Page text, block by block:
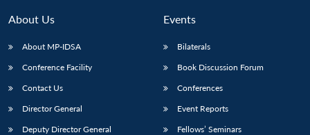
About Us
About MP-IDSA
Conference Facility
Contact Us
Director General
Deputy Director General
Events
Bilaterals
Book Discussion Forum
Conferences
Event Reports
Fellows’ Seminars